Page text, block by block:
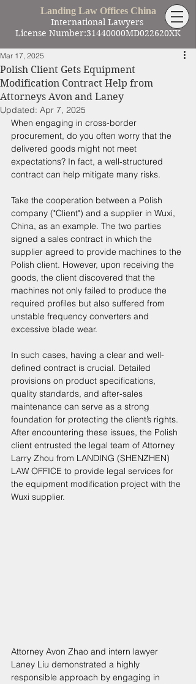
Landing Law Offices China
International Lawyers
License Number:31440000MD022620XK
Polish Client Gets Equipment
Modification Contract Help from
Attorneys Avon and Laney
Mar 17, 2025
Updated: Apr 7, 2025
When engaging in cross-border
procurement, do you often worry that the
delivered goods might not meet
expectations? In fact, a well-structured
contract can help mitigate many risks.
Take the cooperation between a Polish
company ("Client") and a supplier in Wuxi,
China, as an example. The two parties
signed a sales contract in which the
supplier agreed to provide machines to the
Polish client. However, upon receiving the
goods, the client discovered that the
machines not only failed to produce the
required profiles but also suffered from
unstable frequency converters and
excessive blade wear.
In such cases, having a clear and well-
defined contract is crucial. Detailed
provisions on product specifications,
quality standards, and after-sales
maintenance can serve as a strong
foundation for protecting the client’s rights.
After encountering these issues, the Polish
client entrusted the legal team of Attorney
Larry Zhou from LANDING (SHENZHEN)
LAW OFFICE to provide legal services for
the equipment modification project with the
Wuxi supplier.
Attorney Avon Zhao and intern lawyer
Laney Liu demonstrated a highly
responsible approach by engaging in